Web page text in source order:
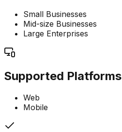
Small Businesses
Mid-size Businesses
Large Enterprises
Supported Platforms
Web
Mobile